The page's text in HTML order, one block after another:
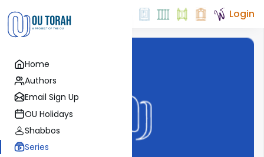
Home
Authors
Email Sign Up
OU Holidays
Shabbos
Series
Login